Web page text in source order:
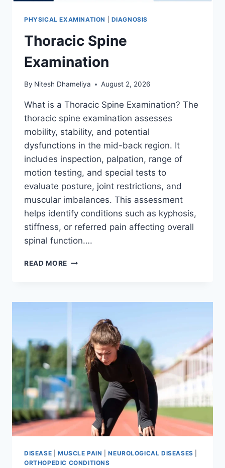
PHYSICAL EXAMINATION DIAGNOSIS
Thoracic Spine
Examination
By Nitesh Dhameliya August 2, 2026
What is a Thoracic Spine Examination? The
thoracic spine examination assesses
mobility, stability, and potential
dysfunctions in the mid-back region. It
includes inspection, palpation, range of
motion testing, and special tests to
evaluate posture, joint restrictions, and
muscular imbalances. This assessment
helps identify conditions such as kyphosis,
stiffness, or referred pain affecting overall
spinal function….
READ MORE THORACIC
DISEASE MUSCLE PAIN |NEUROLOGICAL DISEASES
ORTHOPEDIC CONDITIONS